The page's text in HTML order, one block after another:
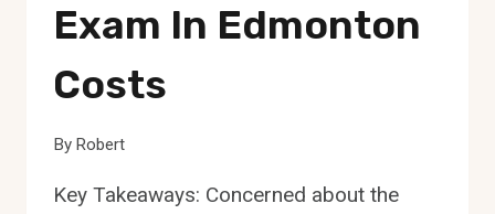
Exam In Edmonton
Costs
By Robert
Key Takeaways: Concerned about the